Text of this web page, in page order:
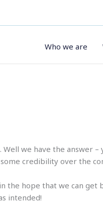
Who we are
we have the answer
credibility over the
the hope that we can
intended!